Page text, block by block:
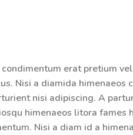
erat pretium
Nisi a diamida
nisi adipiscing. A
himenaeos litora
Nisi a diam id a